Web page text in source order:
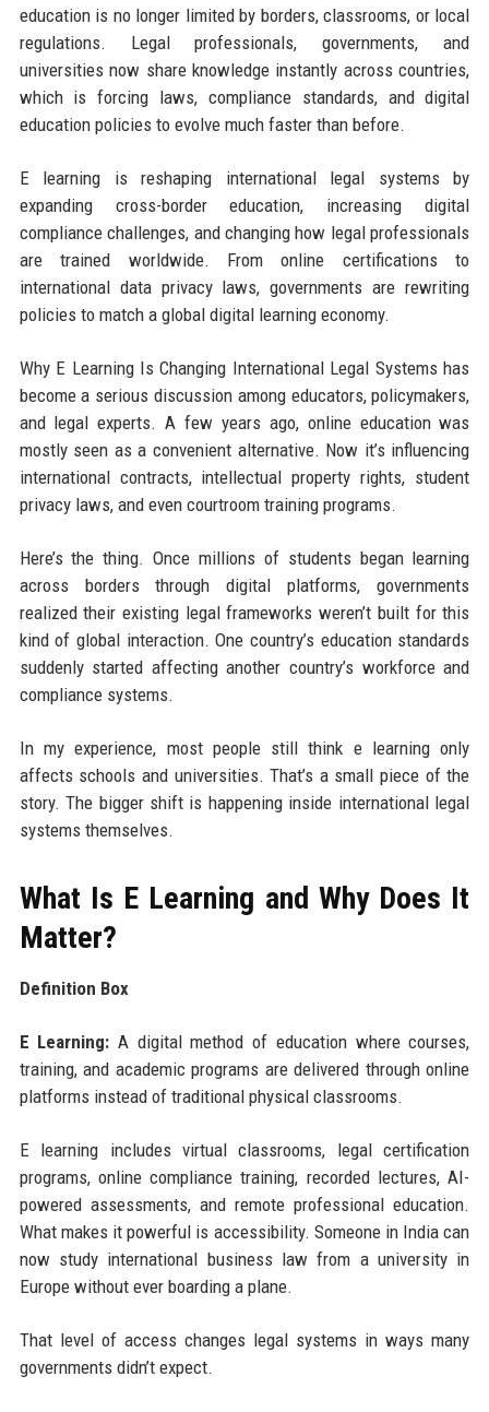
education is no longer limited by borders, classrooms, or local
regulations. Legal professionals, governments, and
universities now share knowledge instantly across countries,
which is forcing laws, compliance standards, and digital
education policies to evolve much faster than before.
E learning is reshaping international legal systems by
expanding cross-border education, increasing digital
compliance challenges, and changing how legal professionals
are trained worldwide. From online certifications to
international data privacy laws, governments are rewriting
policies to match a global digital learning economy.
Why E Learning Is Changing International Legal Systems has
become a serious discussion among educators, policymakers,
and legal experts. A few years ago, online education was
mostly seen as a convenient alternative. Now it’s influencing
international contracts, intellectual property rights, student
privacy laws, and even courtroom training programs.
Here’s the thing. Once millions of students began learning
across borders through digital platforms, governments
realized their existing legal frameworks weren’t built for this
kind of global interaction. One country’s education standards
suddenly started affecting another country’s workforce and
compliance systems.
In my experience, most people still think e learning only
affects schools and universities. That’s a small piece of the
story. The bigger shift is happening inside international legal
systems themselves.
What Is E Learning and Why Does It
Matter?
Definition Box
E Learning: A digital method of education where courses,
training, and academic programs are delivered through online
platforms instead of traditional physical classrooms.
E learning includes virtual classrooms, legal certification
programs, online compliance training, recorded lectures, AI-
powered assessments, and remote professional education.
What makes it powerful is accessibility. Someone in India can
now study international business law from a university in
Europe without ever boarding a plane.
That level of access changes legal systems in ways many
governments didn’t expect.